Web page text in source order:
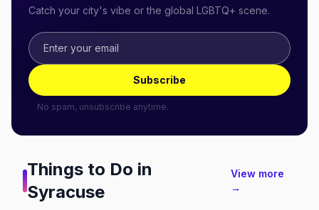
Catch your city's vibe or the global LGBTQ+ scene.
Subscribe
No spam, unsubscribe anytime.
Things to Do in
Syracuse
View more
→